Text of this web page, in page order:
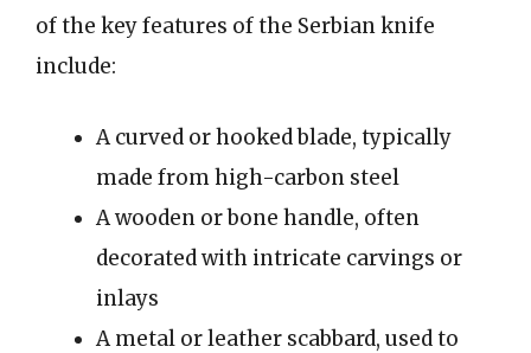
of the key features of the Serbian knife
include:
A curved or hooked blade, typically
made from high-carbon steel
A wooden or bone handle, often
decorated with intricate carvings or
inlays
A metal or leather scabbard, used to